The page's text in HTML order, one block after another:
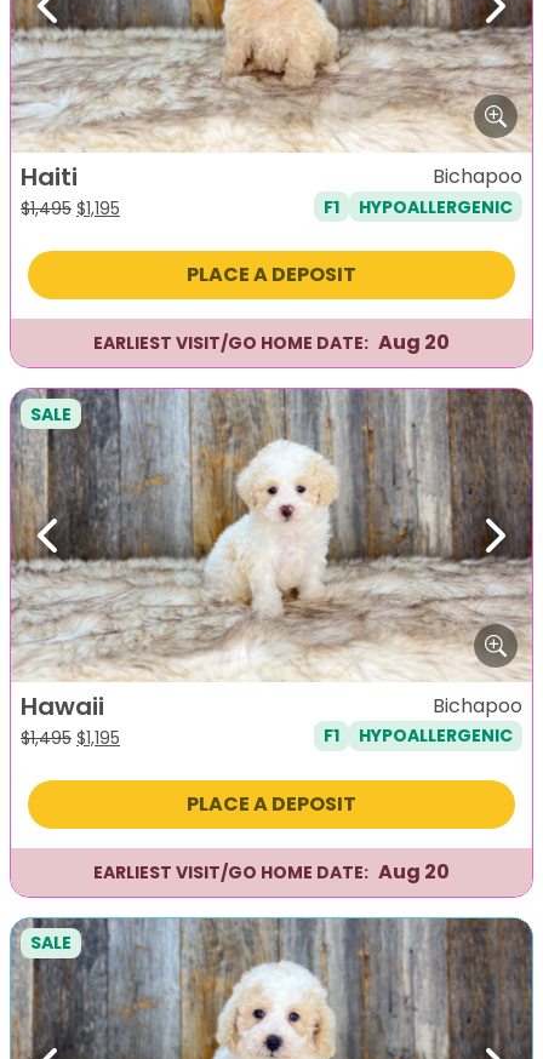
Previous Next
Haiti
$1,495 Original
was:
$1,195
is:
Bichapoo
F1 HYPOALLERGENIC
PLACE A DEPOSIT
EARLIEST VISIT/GO HOME DATE: Aug 20
Previous Next
SALE
Hawaii
$1,495 Original
was:
$1,195
is:
Bichapoo
F1 HYPOALLERGENIC
PLACE A DEPOSIT
EARLIEST VISIT/GO HOME DATE: Aug 20
SALE